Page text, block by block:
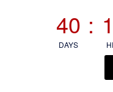
40
DAYS
: